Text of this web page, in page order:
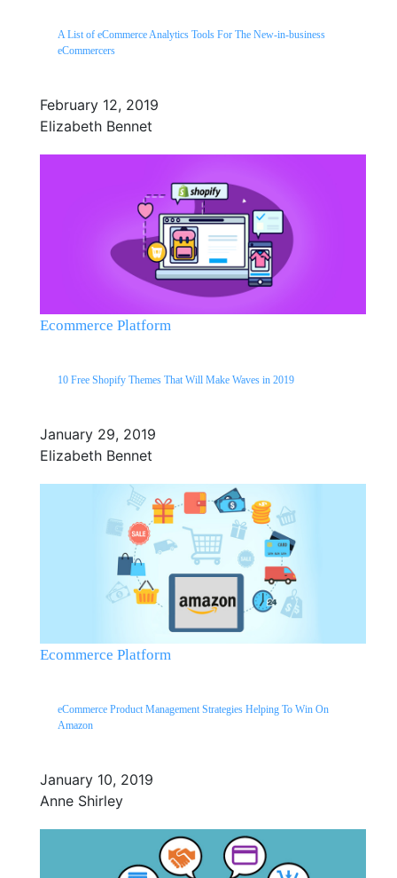
A List of eCommerce Analytics Tools For The New-in-business
eCommercers
February 12, 2019
Elizabeth Bennet
Ecommerce Platform
10 Free Shopify Themes That Will Make Waves in 2019
January 29, 2019
Elizabeth Bennet
Ecommerce Platform
eCommerce Product Management Strategies Helping To Win On
Amazon
January 10, 2019
Anne Shirley